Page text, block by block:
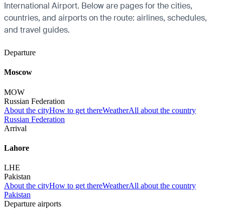
International Airport. Below are pages for the cities,
countries, and airports on the route: airlines, schedules,
and travel guides.
Departure
Moscow
MOW
Russian Federation
About the cityHow to get thereWeatherAll about the country
Russian Federation
Arrival
Lahore
LHE
Pakistan
About the cityHow to get thereWeatherAll about the country
Pakistan
Departure airports